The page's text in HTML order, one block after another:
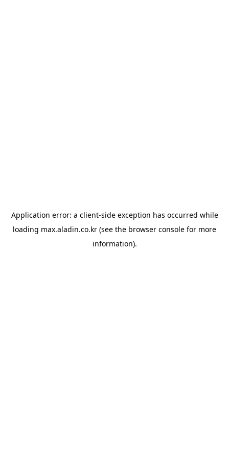
Application error: a client-side exception has occurred while
loading max.aladin.co.kr (see the browser console for more
information).